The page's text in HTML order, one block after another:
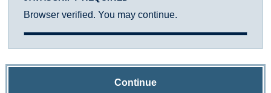
Browser verified. You may continue.
Continue